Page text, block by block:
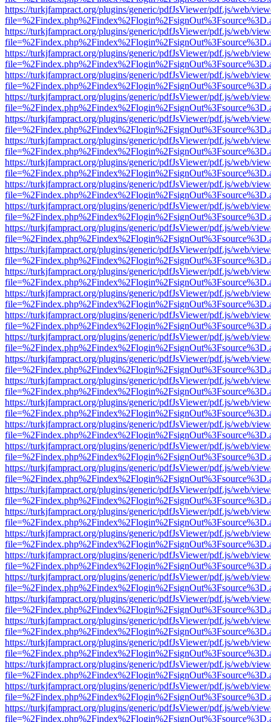
https://turkjfampract.org/plugins/generic/pdfJsViewer/pdf.js/web/
https://turkjfampract.org/plugins/generic/pdfJsViewer/pdf.js/web/
https://turkjfampract.org/plugins/generic/pdfJsViewer/pdf.js/web/
https://turkjfampract.org/plugins/generic/pdfJsViewer/pdf.js/web/
https://turkjfampract.org/plugins/generic/pdfJsViewer/pdf.js/web/
https://turkjfampract.org/plugins/generic/pdfJsViewer/pdf.js/web/
https://turkjfampract.org/plugins/generic/pdfJsViewer/pdf.js/web/
https://turkjfampract.org/plugins/generic/pdfJsViewer/pdf.js/web/
https://turkjfampract.org/plugins/generic/pdfJsViewer/pdf.js/web/
https://turkjfampract.org/plugins/generic/pdfJsViewer/pdf.js/web/
https://turkjfampract.org/plugins/generic/pdfJsViewer/pdf.js/web/
https://turkjfampract.org/plugins/generic/pdfJsViewer/pdf.js/web/
https://turkjfampract.org/plugins/generic/pdfJsViewer/pdf.js/web/
https://turkjfampract.org/plugins/generic/pdfJsViewer/pdf.js/web/
https://turkjfampract.org/plugins/generic/pdfJsViewer/pdf.js/web/
https://turkjfampract.org/plugins/generic/pdfJsViewer/pdf.js/web/
https://turkjfampract.org/plugins/generic/pdfJsViewer/pdf.js/web/
https://turkjfampract.org/plugins/generic/pdfJsViewer/pdf.js/web/
https://turkjfampract.org/plugins/generic/pdfJsViewer/pdf.js/web/
https://turkjfampract.org/plugins/generic/pdfJsViewer/pdf.js/web/
https://turkjfampract.org/plugins/generic/pdfJsViewer/pdf.js/web/
https://turkjfampract.org/plugins/generic/pdfJsViewer/pdf.js/web/
https://turkjfampract.org/plugins/generic/pdfJsViewer/pdf.js/web/
https://turkjfampract.org/plugins/generic/pdfJsViewer/pdf.js/web/
https://turkjfampract.org/plugins/generic/pdfJsViewer/pdf.js/web/
https://turkjfampract.org/plugins/generic/pdfJsViewer/pdf.js/web/
https://turkjfampract.org/plugins/generic/pdfJsViewer/pdf.js/web/
https://turkjfampract.org/plugins/generic/pdfJsViewer/pdf.js/web/
https://turkjfampract.org/plugins/generic/pdfJsViewer/pdf.js/web/
https://turkjfampract.org/plugins/generic/pdfJsViewer/pdf.js/web/
https://turkjfampract.org/plugins/generic/pdfJsViewer/pdf.js/web/
https://turkjfampract.org/plugins/generic/pdfJsViewer/pdf.js/web/
https://turkjfampract.org/plugins/generic/pdfJsViewer/pdf.js/web/